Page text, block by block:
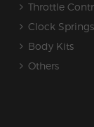
Throttle
Clock Springs
Body Kits
Others